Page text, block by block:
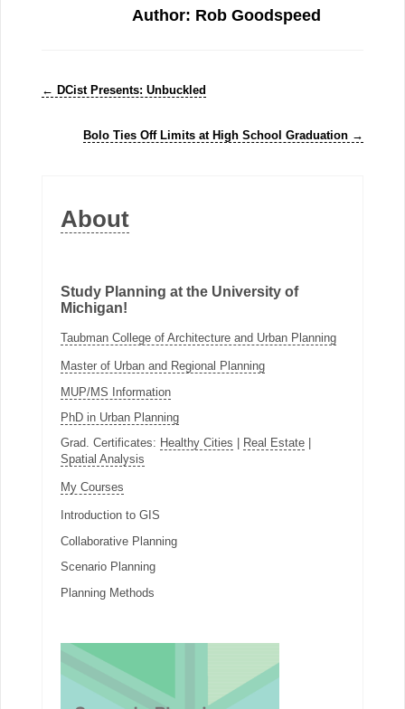
Author: Rob Goodspeed
← DCist Presents: Unbuckled
Bolo Ties Off Limits at High School Graduation →
About
Study Planning at the University of
Michigan!
Taubman College of Architecture and Urban Planning
Master of Urban and Regional Planning
MUP/MS Information
PhD in Urban Planning
Grad. Certificates: Healthy Cities Real Estate|
Spatial Analysis
My Courses
Introduction to GIS
Collaborative Planning
Scenario Planning
Planning Methods